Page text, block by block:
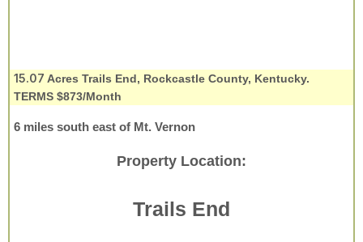
15.07 Acres Trails End, Rockcastle County, Kentucky.
TERMS $873/Month
6 miles south east of Mt. Vernon
Property Location:
Trails End